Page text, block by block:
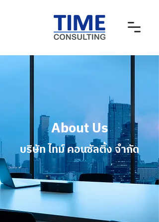
About Us
บริษัท ไทม์ คอนซัลติ้ง จํากัด